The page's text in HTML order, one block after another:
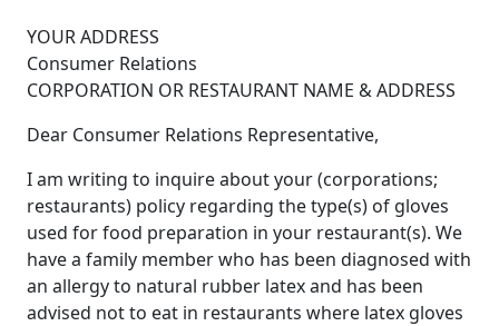
YOUR ADDRESS
Consumer Relations
CORPORATION OR RESTAURANT NAME & ADDRESS
Dear Consumer Relations Representative,
I am writing to inquire about your (corporations;
restaurants) policy regarding the type(s) of gloves
used for food preparation in your restaurant(s). We
have a family member who has been diagnosed with
an allergy to natural rubber latex and has been
advised not to eat in restaurants where latex gloves